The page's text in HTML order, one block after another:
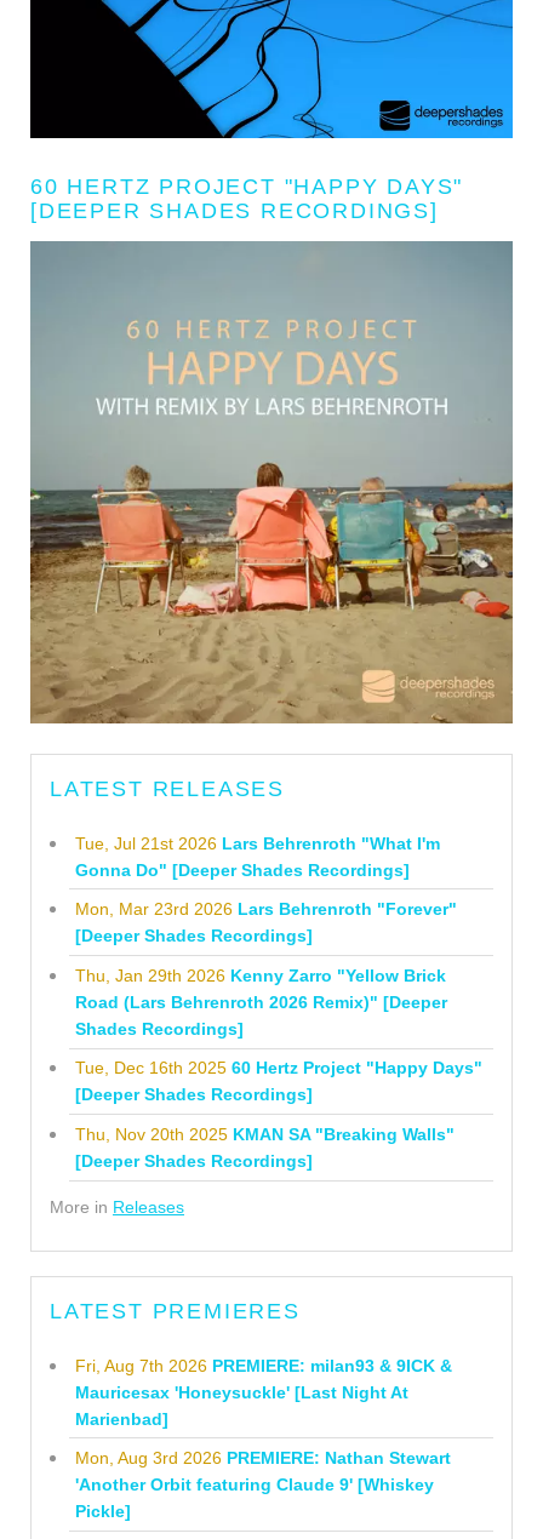
60 HERTZ PROJECT "HAPPY DAYS"
[DEEPER SHADES RECORDINGS]
LATEST RELEASES
Tue, Jul 21st 2026 Lars Behrenroth "What I'm
Gonna Do" [Deeper Shades Recordings]
Mon, Mar 23rd 2026 Lars Behrenroth "Forever"
[Deeper Shades Recordings]
Thu, Jan 29th 2026 Kenny Zarro "Yellow Brick
Road (Lars Behrenroth 2026 Remix)" [Deeper
Shades Recordings]
Tue, Dec 16th 2025 60 Hertz Project "Happy Days"
[Deeper Shades Recordings]
Thu, Nov 20th 2025 KMAN SA "Breaking Walls"
[Deeper Shades Recordings]
More in Releases
LATEST PREMIERES
Fri, Aug 7th 2026 PREMIERE: milan93 & 9ICK &
Mauricesax 'Honeysuckle' [Last Night At
Marienbad]
Mon, Aug 3rd 2026 PREMIERE: Nathan Stewart
'Another Orbit featuring Claude 9' [Whiskey
Pickle]